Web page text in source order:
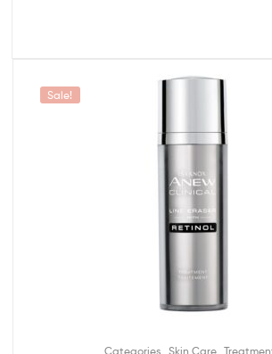
Sale!
Categories Skin Care